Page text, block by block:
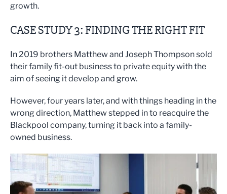
growth.
CASE STUDY 3: FINDING THE RIGHT FIT
In 2019 brothers Matthew and Joseph Thompson sold
their family fit-out business to private equity with the
aim of seeing it develop and grow.
However, four years later, and with things heading in the
wrong direction, Matthew stepped in to reacquire the
Blackpool company, turning it back into a family-
owned business.